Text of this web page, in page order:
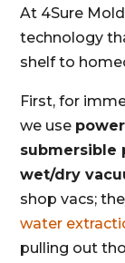
At 4Sure
technology
shelf to
First, for
we use
submersible
wet/dry
shop vacs;
water
pulling out